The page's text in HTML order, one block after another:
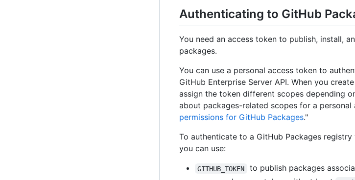
Authenticating to GitHub
You need an access token to publish, install,
packages.
You can use a personal access token to
GitHub Enterprise Server API. When you
assign the token different scopes depending
about packages-related scopes for a personal
permissions for GitHub Packages."
To authenticate to a GitHub Packages
you can use:
GITHUB_TOKEN
to publish packages